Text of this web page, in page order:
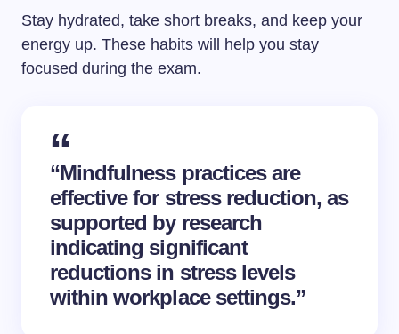
Stay hydrated, take short breaks, and keep your
energy up. These habits will help you stay
focused during the exam.
“Mindfulness practices are
effective for stress reduction, as
supported by research
indicating significant
reductions in stress levels
within workplace settings.”